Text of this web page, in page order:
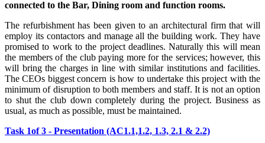
connected to the Bar, Dining room and function rooms.
The refurbishment has been given to an architectural firm that will
employ its contactors and manage all the building work. They have
promised to work to the project deadlines. Naturally this will mean
the members of the club paying more for the services; however, this
will bring the charges in line with similar institutions and facilities.
The CEOs biggest concern is how to undertake this project with the
minimum of disruption to both members and staff. It is not an option
to shut the club down completely during the project. Business as
usual, as much as possible, must be maintained.
Task 1of 3 - Presentation (AC1.1,1.2, 1.3, 2.1 & 2.2)